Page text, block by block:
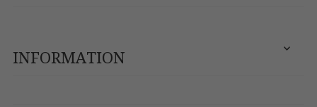
INFORMATION